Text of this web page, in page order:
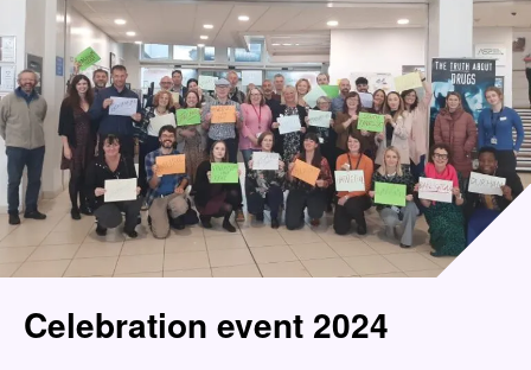
Celebration event 2024